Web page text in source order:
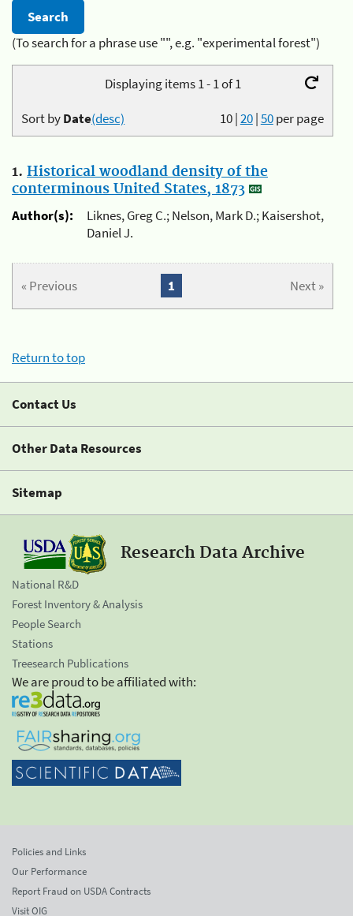
(To search for a phrase use "", e.g. "experimental forest")
Displaying items 1 - 1 of 1
10|20|50per page
Sort byDate(desc)
1. Historical woodland density of the
conterminous United States, 1873
Author(s):
Liknes, Greg C.; Nelson, Mark D.; Kaisershot,
Daniel J.
« Previous Next »
1
Return to top
Contact Us
Other Data Resources
Sitemap
Research Data Archive
National R&D
Forest Inventory & Analysis
People Search
Stations
Treesearch Publications
We are proud to be affiliated with:
Policies and Links
Our Performance
Report Fraud on USDA Contracts
Visit OIG